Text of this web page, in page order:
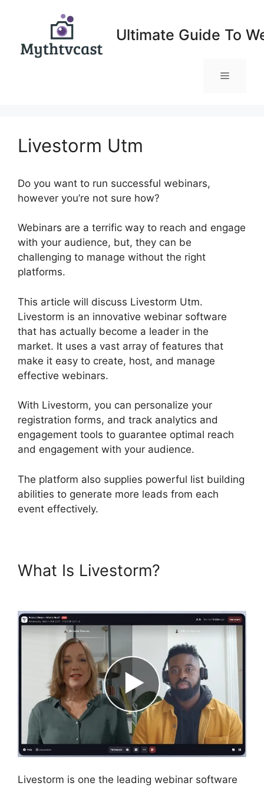
Ultimate Guide To
Menu
Livestorm Utm
Do you want to run successful webinars,
however you’re not sure how?
Webinars are a terrific way to reach and engage
with your audience, but, they can be
challenging to manage without the right
platforms.
This article will discuss Livestorm Utm.
Livestorm is an innovative webinar software
that has actually become a leader in the
market. It uses a vast array of features that
make it easy to create, host, and manage
effective webinars.
With Livestorm, you can personalize your
registration forms, and track analytics and
engagement tools to guarantee optimal reach
and engagement with your audience.
The platform also supplies powerful list building
abilities to generate more leads from each
event effectively.
What Is Livestorm?
Livestorm is one the leading webinar software